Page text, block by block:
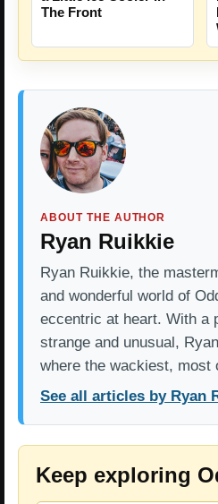
The Front
ABOUT THE AUTHOR
Ryan Ruikkie
Ryan Ruikkie, the
and wonderful world of
eccentric at heart. With a
strange and unusual,
where the wackiest,
See all articles by Ryan
Keep exploring